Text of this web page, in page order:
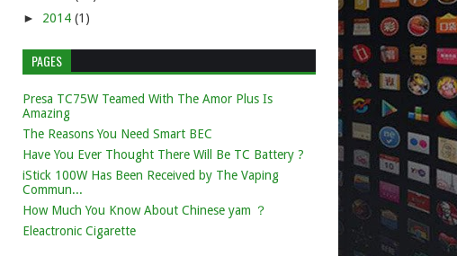
► 2014 (1)
PAGES
Presa TC75W Teamed With The Amor Plus Is
Amazing
The Reasons You Need Smart BEC
Have You Ever Thought There Will Be TC Battery ?
iStick 100W Has Been Received by The Vaping
Commun...
How Much You Know About Chinese yam ？
Eleactronic Cigarette